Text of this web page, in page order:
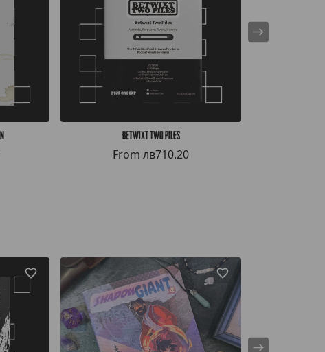
Betwixt Two Piles
From лв710.20